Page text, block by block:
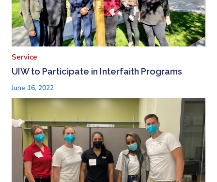
Service
UIW to Participate in Interfaith Programs
June 16, 2022